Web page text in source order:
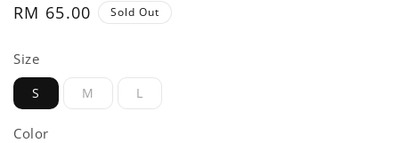
Regular
RM 65.00 Sold Out
Size
S M L
Color